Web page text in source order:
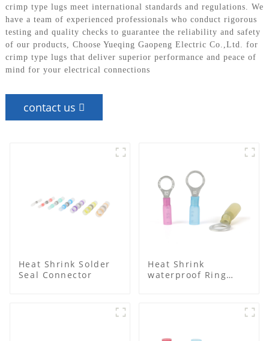
crimp type lugs meet international standards and regulations. We
have a team of experienced professionals who conduct rigorous
testing and quality checks to guarantee the reliability and safety
of our products, Choose Yueqing Gaopeng Electric Co.,Ltd. for
crimp type lugs that deliver superior performance and peace of
mind for your electrical connections
contact us
Heat Shrink Solder
Seal Connector
Heat Shrink
waterproof Ring